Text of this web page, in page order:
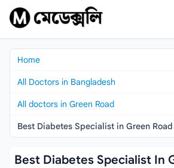
Skip to content
Home
All Doctors in Bangladesh
All doctors in Green Road
Best Diabetes Specialist in Green Road
Best Diabetes Specialist In